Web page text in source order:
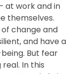
at work and in
themselves.
change and
and have a
But fear
In this